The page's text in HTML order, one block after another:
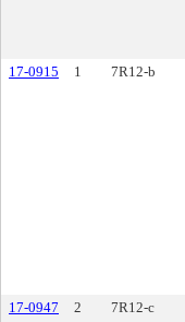
17-0915 1 7R12-b
17-0947 2 7R12-c